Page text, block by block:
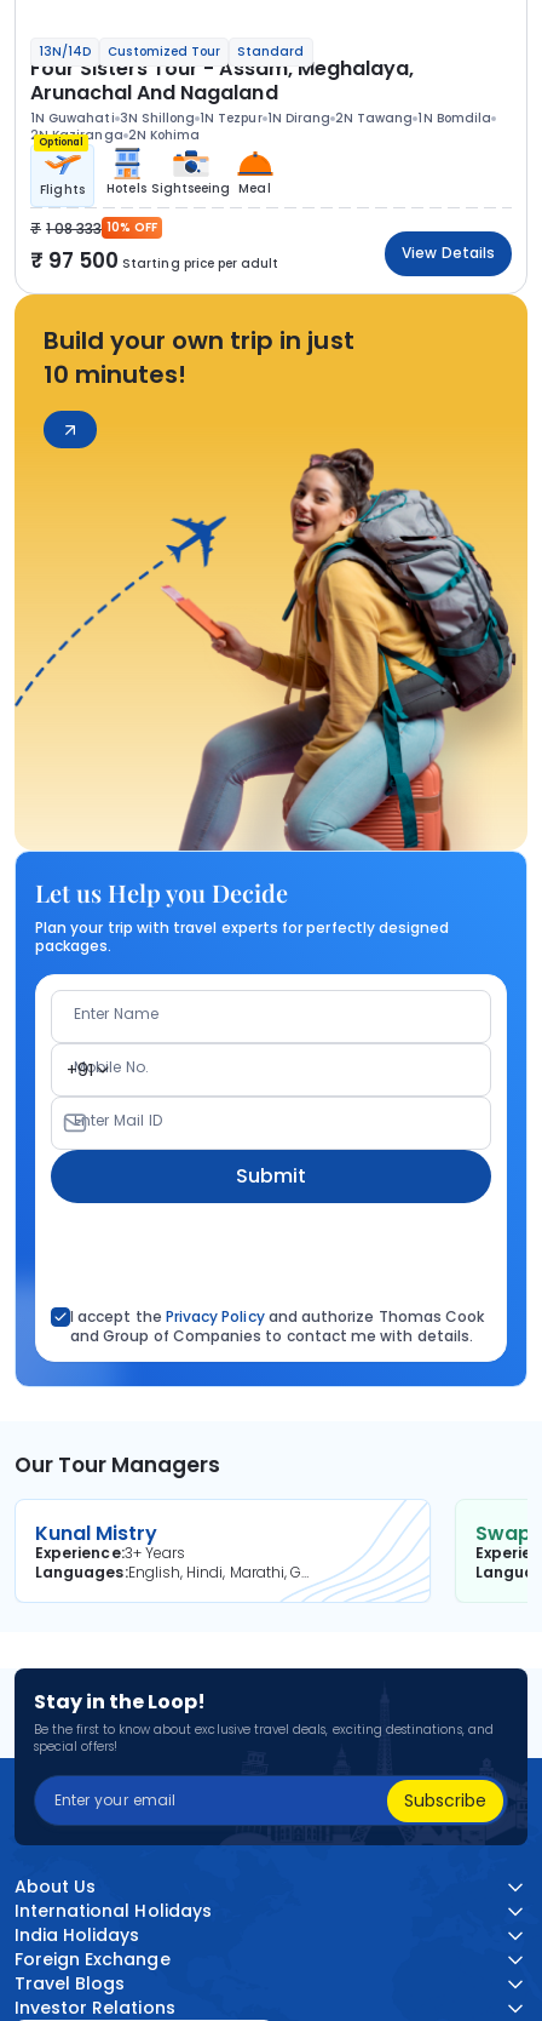
13N/14D Customized Tour Standard
Four Sisters Tour - Assam, Meghalaya,
Arunachal And Nagaland
1N Guwahati 3N Shillong 1N Tezpur 1N Dirang 2N Tawang 1N Bomdila
2N Kaziranga 2N Kohima
Optional
Flights Hotels Sightseeing Meal
1 08 333 10% OFF
97 500 Starting price per adult
View Details
Build your own trip in just
10 minutes!
Let us Help you Decide
Plan your trip with travel experts for perfectly designed
packages.
Enter Name
+91
Mobile No.
Enter Mail ID
Submit
I accept the Privacy Policyand authorize Thomas Cook
and Group of Companies to contact me with details.
Our Tour Managers
Kunal Mistry
Experience3+ Years
Languages
English, Hindi, Marathi, Gujarati
Stay in the Loop!
Be the first to know about exclusive travel deals, exciting destinations, and
special offers!
Subscribe
About Us
International Holidays
India Holidays
Foreign Exchange
Travel Blogs
Investor Relations